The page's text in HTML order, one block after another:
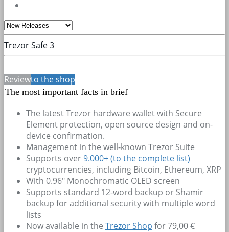
Trezor Safe 3
Reviewto the shop
The most important facts in brief
The latest Trezor hardware wallet with Secure
Element protection, open source design and on-
device confirmation.
Management in the well-known Trezor Suite
Supports over9.000+(to the complete list)
cryptocurrencies, including Bitcoin, Ethereum, XRP
With 0.96" Monochromatic OLED screen
Supports standard 12-word backup or Shamir
backup for additional security with multiple word
lists
Now available in the Trezor Shop for 79,00 €